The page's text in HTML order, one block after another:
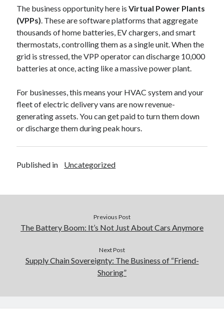
The business opportunity here isVirtual Power Plants
(VPPs). These are software platforms that aggregate
thousands of home batteries, EV chargers, and smart
thermostats, controlling them as a single unit. When the
grid is stressed, the VPP operator can discharge 10,000
batteries at once, acting like a massive power plant.
For businesses, this means your HVAC system and your
fleet of electric delivery vans are now revenue-
generating assets. You can get paid to turn them down
or discharge them during peak hours.
Published in Uncategorized
Previous Post
The Battery Boom: It’s Not Just About Cars Anymore
Next Post
Supply Chain Sovereignty: The Business of “Friend-
Shoring”